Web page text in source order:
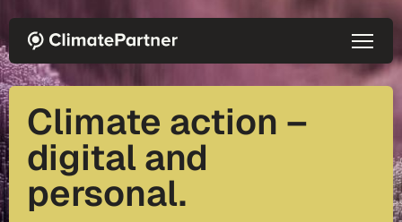
Climate action –
digital and
personal.